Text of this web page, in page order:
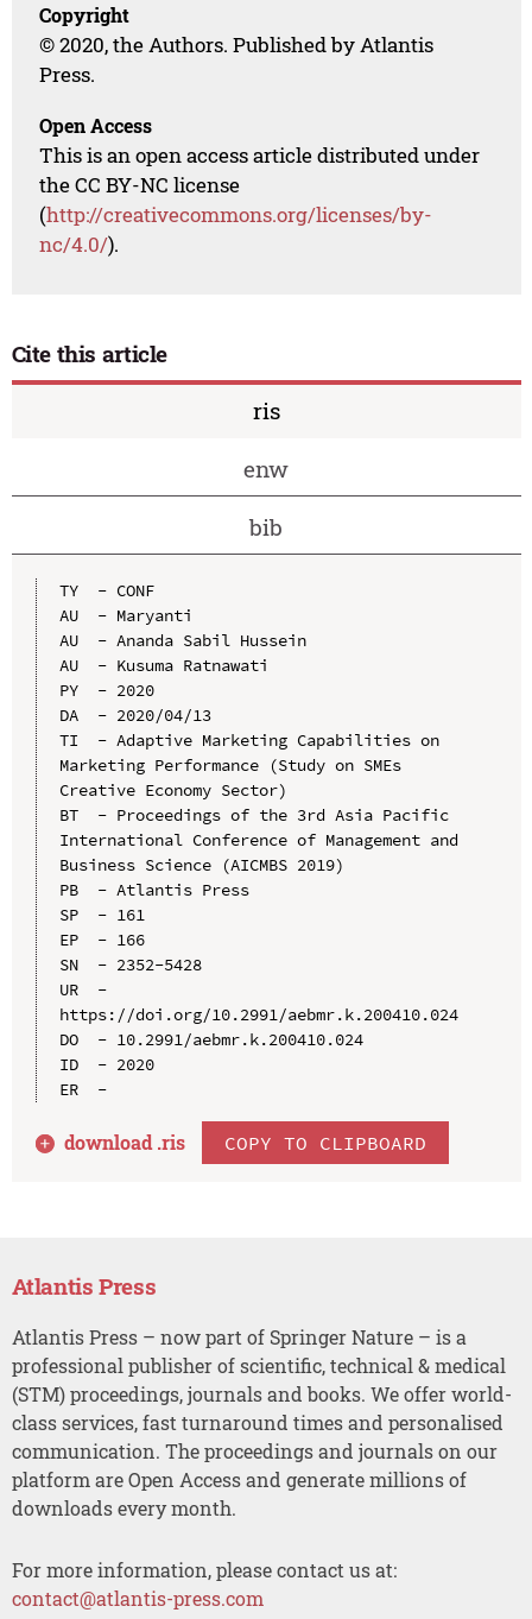
Copyright
© 2020, the Authors. Published by Atlantis
Press.
Open Access
This is an open access article distributed under
the CC BY-NC license
(http://creativecommons.org/licenses/by-
nc/4.0/).
Cite this article
ris
enw
bib
TY  - CONF
AU  - Maryanti
AU  - Ananda Sabil Hussein
AU  - Kusuma Ratnawati
PY  - 2020
DA  - 2020/04/13
TI  - Adaptive Marketing Capabilities on
Marketing Performance (Study on SMEs
Creative Economy Sector)
BT  - Proceedings of the 3rd Asia Pacific
International Conference of Management and
Business Science (AICMBS 2019)
PB  - Atlantis Press
SP  - 161
EP  - 166
SN  - 2352-5428
UR  -
https://doi.org/10.2991/aebmr.k.200410.024
DO  - 10.2991/aebmr.k.200410.024
ID  - 2020
ER  -
download .ris COPY TO CLIPBOARD
Atlantis Press
Atlantis Press – now part of Springer Nature – is a
professional publisher of scientific, technical & medical
(STM) proceedings, journals and books. We offer world-
class services, fast turnaround times and personalised
communication. The proceedings and journals on our
platform are Open Access and generate millions of
downloads every month.
For more information, please contact us at:
contact@atlantis-press.com